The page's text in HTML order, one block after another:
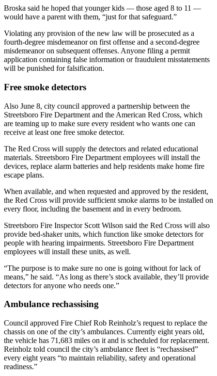
Broska said he hoped that younger kids — those aged 8 to 11 —
would have a parent with them, “just for that safeguard.”
Violating any provision of the new law will be prosecuted as a
fourth-degree misdemeanor on first offense and a second-degree
misdemeanor on subsequent offenses. Anyone filing a permit
application containing false information or fraudulent misstatements
will be punished for falsification.
Free smoke detectors
Also June 8, city council approved a partnership between the
Streetsboro Fire Department and the American Red Cross, which
are teaming up to make sure every resident who wants one can
receive at least one free smoke detector.
The Red Cross will supply the detectors and related educational
materials. Streetsboro Fire Department employees will install the
devices, replace alarm batteries and help residents make home fire
escape plans.
When available, and when requested and approved by the resident,
the Red Cross will provide sufficient smoke alarms to be installed on
every floor, including the basement and in every bedroom.
Streetsboro Fire Inspector Scott Wilson said the Red Cross will also
provide bed-shaker units, which function like smoke detectors for
people with hearing impairments. Streetsboro Fire Department
employees will install these units, as well.
“The purpose is to make sure no one is going without for lack of
means,” he said. “As long as there’s stock available, they’ll provide
detectors for anyone who needs one.”
Ambulance rechassising
Council approved Fire Chief Rob Reinholz’s request to replace the
chassis on one of the city’s ambulances. Currently eight years old,
the vehicle has 71,683 miles on it and is scheduled for replacement.
Reinholz told council the city’s ambulance fleet is “rechassised”
every eight years “to maintain reliability, safety and operational
readiness.”